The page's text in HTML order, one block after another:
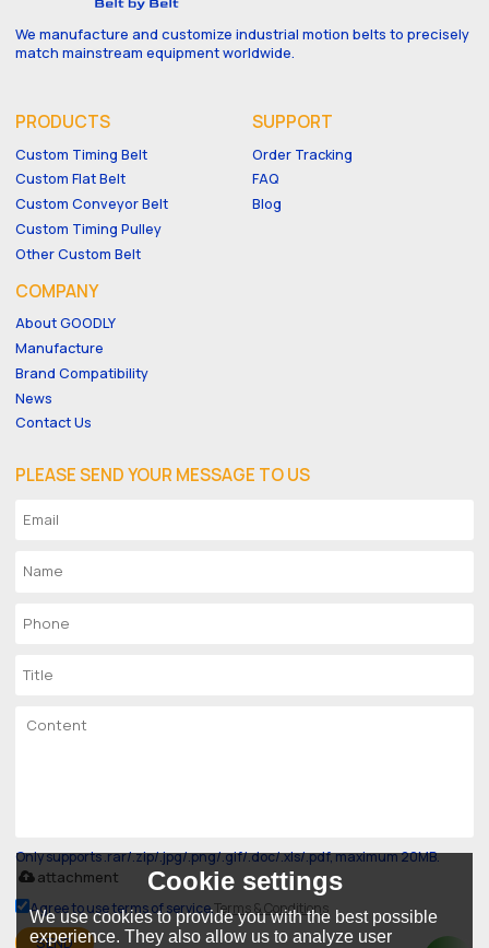
We manufacture and customize industrial motion belts to precisely
match mainstream equipment worldwide.
PRODUCTS
Custom Timing Belt
Custom Flat Belt
Custom Conveyor Belt
Custom Timing Pulley
Other Custom Belt
SUPPORT
Order Tracking
FAQ
Blog
COMPANY
About GOODLY
Manufacture
Brand Compatibility
News
Contact Us
PLEASE SEND YOUR MESSAGE TO US
Only supports .rar/.zip/.jpg/.png/.gif/.doc/.xls/.pdf, maximum 20MB.
attachment
Agree to use terms of service,Terms & Conditions
SEND
Cookie settings
We use cookies to provide you with the best possible
experience. They also allow us to analyze user